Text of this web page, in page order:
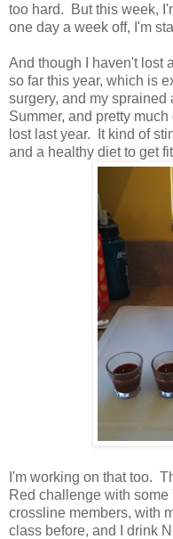
too hard. But this week,
one day a week off, I'm
And though I haven't lost
so far this year, which is
surgery, and my
Summer, and pretty
lost last year. It kind of
and a healthy diet to get
I'm working on that too.
Red challenge with
crossline members, with
class before, and I drink